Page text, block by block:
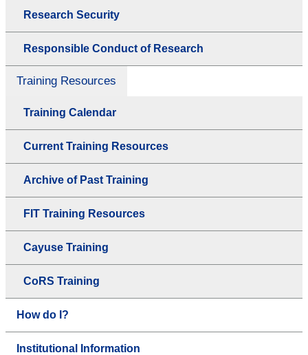
Research Security
Responsible Conduct of Research
Training Resources
Training Calendar
Current Training Resources
Archive of Past Training
FIT Training Resources
Cayuse Training
CoRS Training
How do I?
Institutional Information